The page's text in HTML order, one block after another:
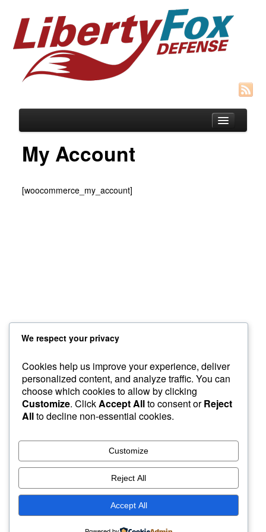
Courses
About LFD
About Instructor
My Account
[woocommerce_my_account]
Sample Page GroupBuys
Recommended Gear
Courses
Home Custom Foxy Holsters
My Account
Blog & Articles
We respect your privacy
Cookies help us improve your experience, deliver
personalized content, and analyze traffic. You can
choose which cookies to allow by clicking
Customize. ClickAccept Allto consent orReject
Allto decline non-essential cookies.
Customize
Reject All
Accept All